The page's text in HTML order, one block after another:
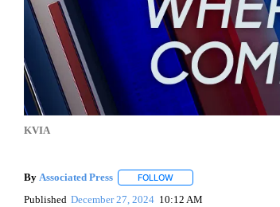
KVIA
By Associated Press FOLLOWFOLLOW "" TO RECEIVE
Published December 27, 2024 10:12 AM